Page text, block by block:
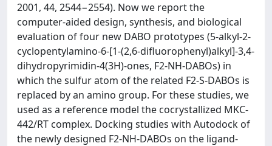
2001, 44, 2544−2554). Now we report the
computer-aided design, synthesis, and biological
evaluation of four new DABO prototypes (5-alkyl-2-
cyclopentylamino-6-[1-(2,6-difluorophenyl)alkyl]-3,4-
dihydropyrimidin-4(3H)-ones, F2-NH-DABOs) in
which the sulfur atom of the related F2-S-DABOs is
replaced by an amino group. For these studies, we
used as a reference model the cocrystallized MKC-
442/RT complex. Docking studies with Autodock of
the newly designed F2-NH-DABOs on the ligand-